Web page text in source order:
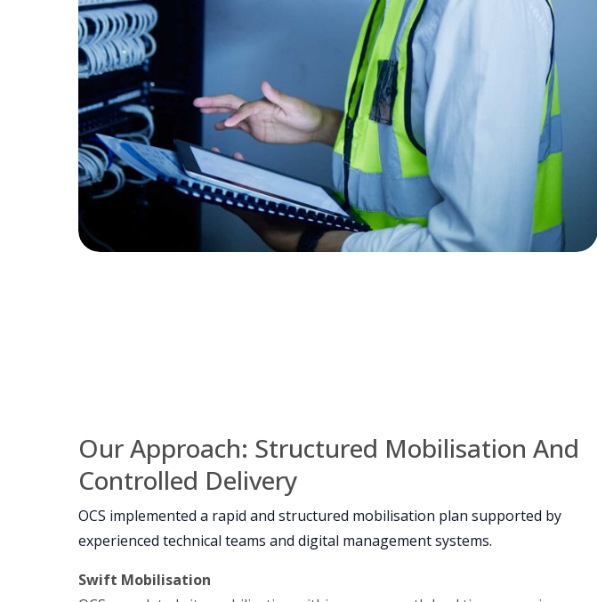
Our Approach: Structured Mobilisation And
Controlled Delivery
OCS implemented a rapid and structured mobilisation plan supported by
experienced technical teams and digital management systems.
Swift Mobilisation